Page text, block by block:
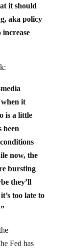
it should
aka policy
it
is a little
been
now, the
bursting
they’ll
too late to
Fed has